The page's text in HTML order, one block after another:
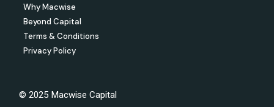
Why Macwise
Beyond Capital
Terms & Conditions
Privacy Policy
© 2025 Macwise Capital